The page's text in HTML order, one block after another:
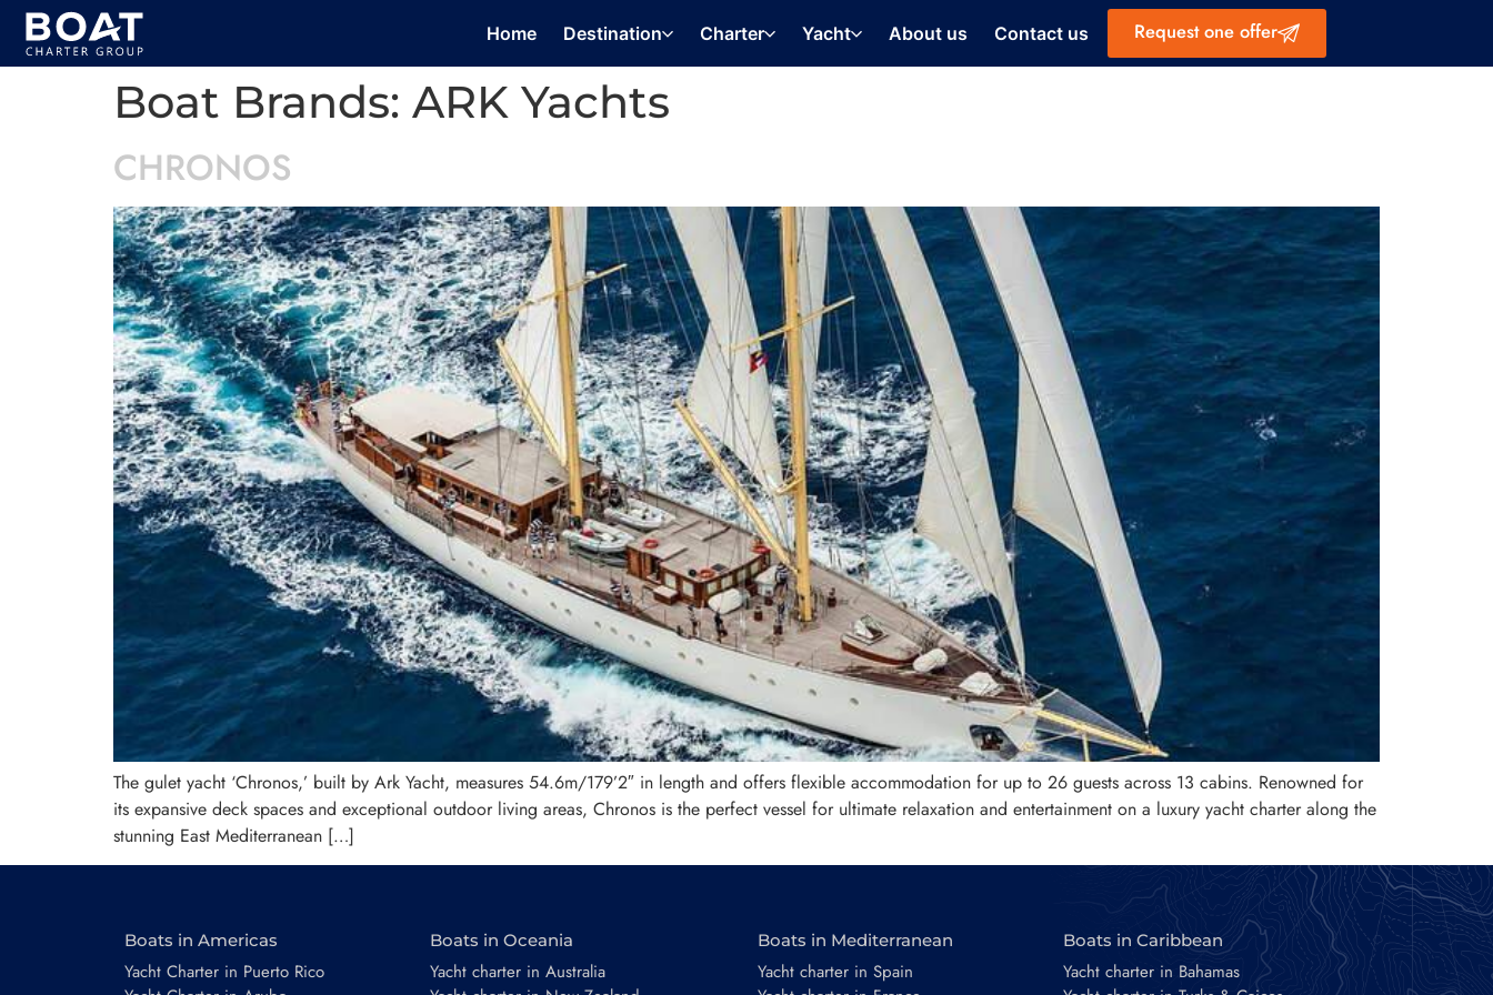
Home Destination Charter Yacht About us Contact us Request one offer
Boat Brands: ARK Yachts
CHRONOS
The gulet yacht ‘Chronos,’ built by Ark Yacht, measures 54.6m/179’2″ in length and offers flexible accommodation for up to 26 guests across 13 cabins. Renowned for
its expansive deck spaces and exceptional outdoor living areas, Chronos is the perfect vessel for ultimate relaxation and entertainment on a luxury yacht charter along the
stunning East Mediterranean […]
Boats in Americas
Yacht Charter in Puerto Rico
Boats in Oceania
Yacht charter in Australia
Boats in Mediterranean
Yacht charter in Spain
Boats in Caribbean
Yacht charter in Bahamas